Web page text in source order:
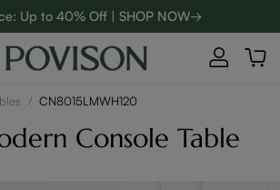
Sale | SHOP NOW→ 01 35
57
off sitewide to refresh your home! - SHOP
Up to 40% Off | SHOP NOW→
/ CN8015LMWH120
Console Table